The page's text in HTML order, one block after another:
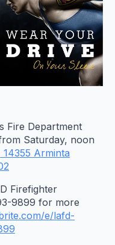
Fire Department
Saturday, noon
Arminta
Firefighter
9899 for more
e/lafd-